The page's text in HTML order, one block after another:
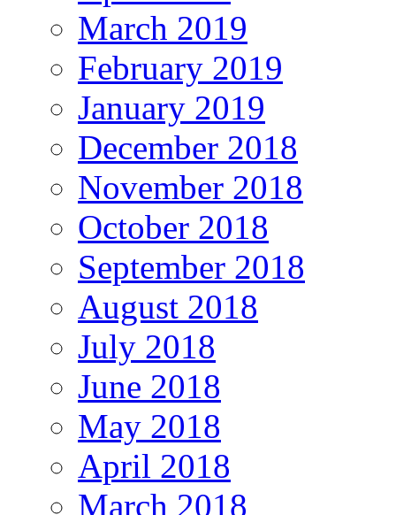
March 2019
February 2019
January 2019
December 2018
November 2018
October 2018
September 2018
August 2018
July 2018
June 2018
May 2018
April 2018
March 2018